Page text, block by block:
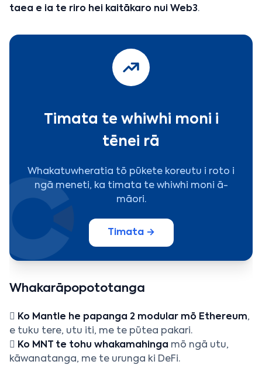
taea e ia te riro hei kaitākaro nui Web3.
Timata te whiwhi moni i
tēnei rā
Whakatuwheratia tō pūkete koreutu i roto i
ngā meneti, ka timata te whiwhi moni ā-
māori.
Timata →
Whakarāpopototanga
 Ko Mantle he papanga 2 modular mō Ethereum,
e tuku tere, utu iti, me te pūtea pakari.
 Ko MNT te tohu whakamahinga mō ngā utu,
kāwanatanga, me te urunga ki DeFi.